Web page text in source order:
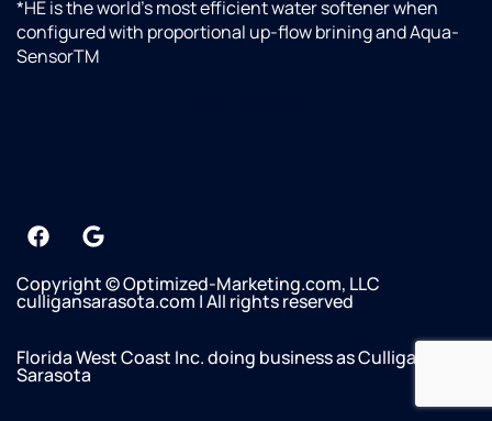
*HE is the world’s most efficient water softener when
configured with proportional up-flow brining and Aqua-
SensorTM
Copyright © Optimized-Marketing.com, LLC
culligansarasota.com | All rights reserved
Florida West Coast Inc. doing business as Culligan of
Sarasota